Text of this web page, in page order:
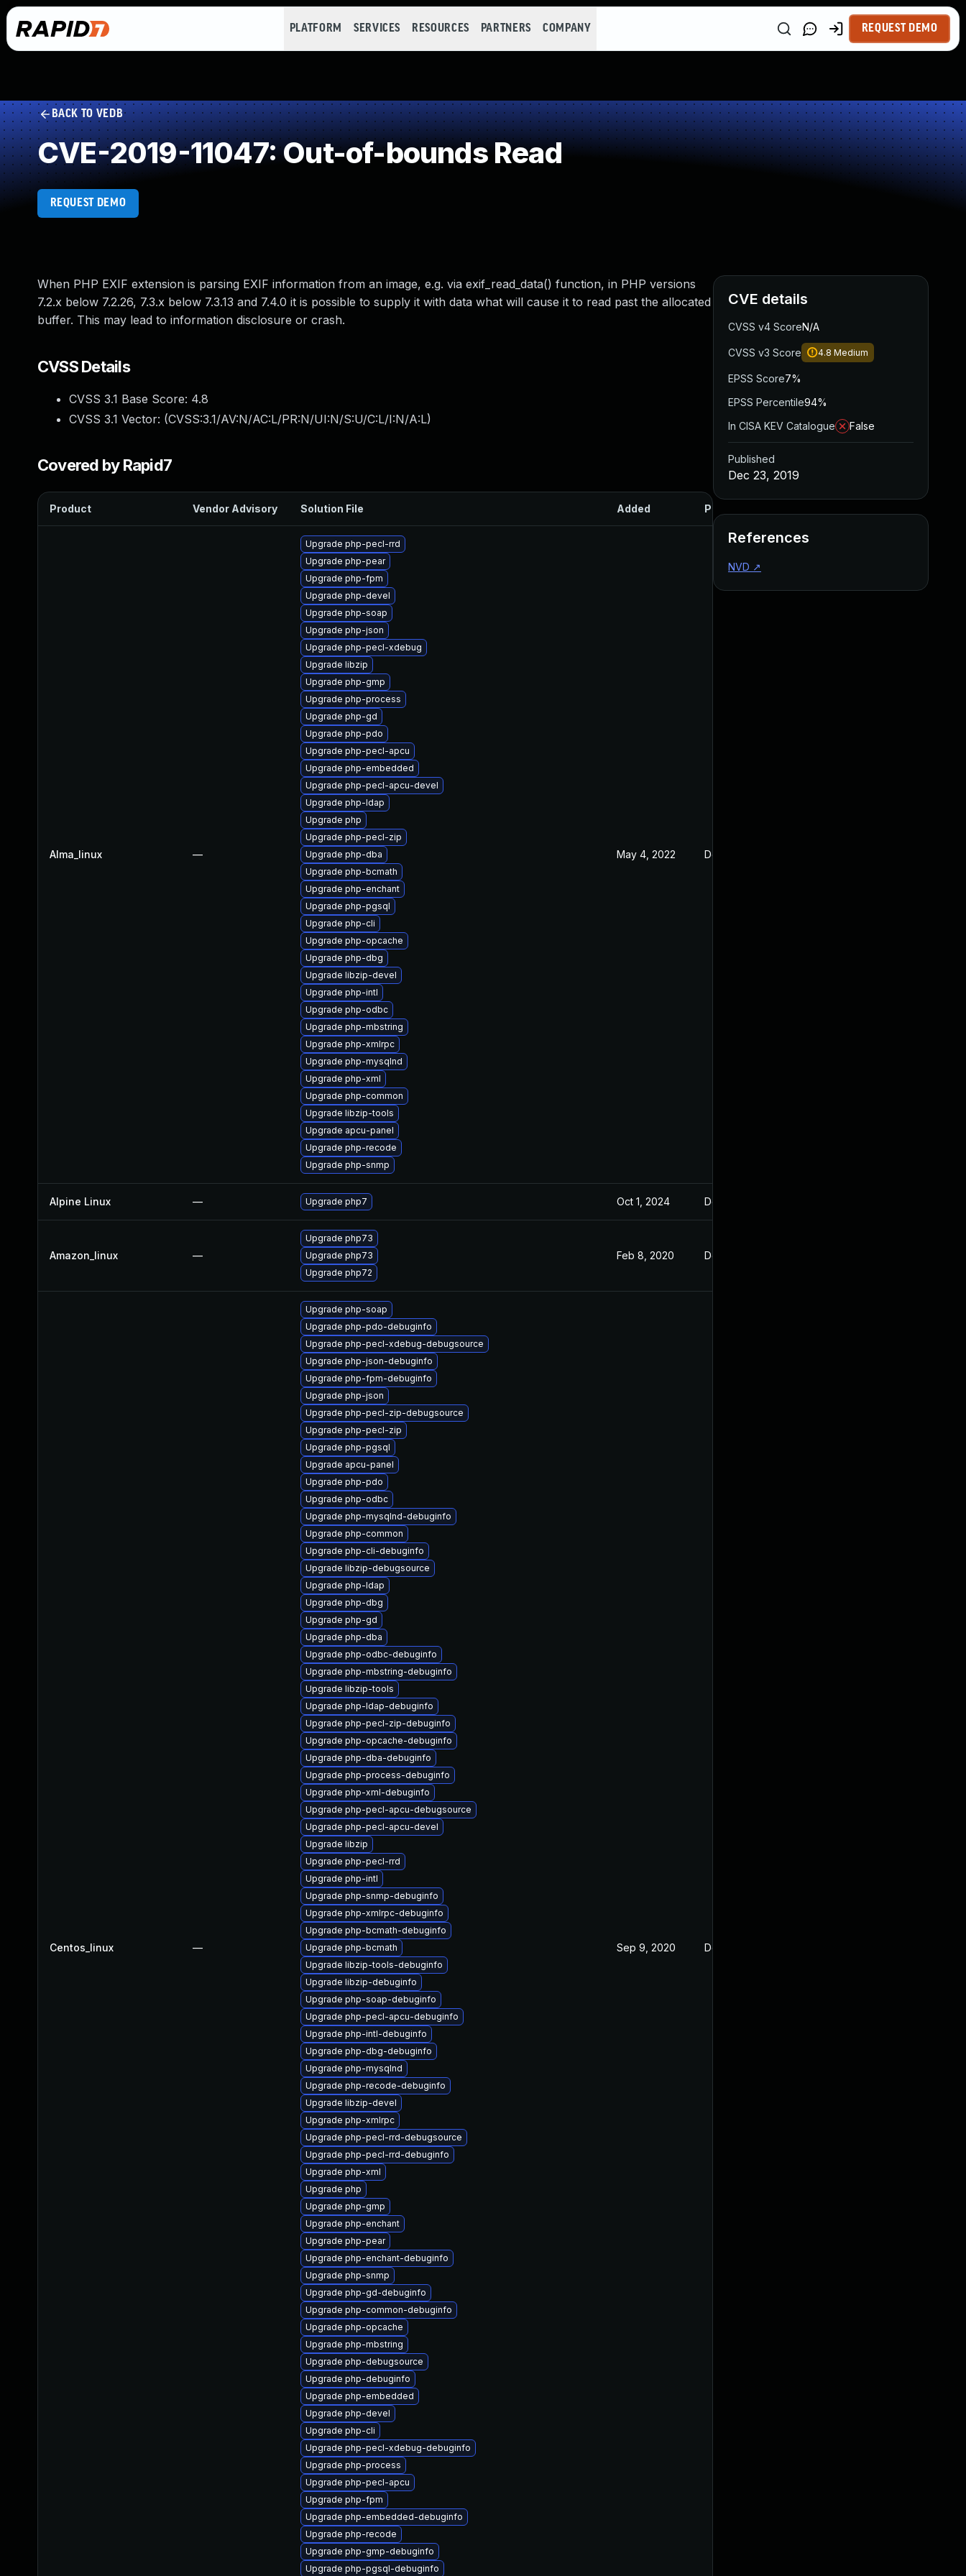
PLATFORM SERVICES RESOURCES PARTNERS COMPANY REQUEST DEMO
BACK TO VEDB
CVE-2019-11047: Out-of-bounds Read
REQUEST DEMO
When PHP EXIF extension is parsing EXIF information from an image, e.g. via exif_read_data() function, in PHP versions
7.2.x below 7.2.26, 7.3.x below 7.3.13 and 7.4.0 it is possible to supply it with data what will cause it to read past the allocated
buffer. This may lead to information disclosure or crash.
CVSS Details
CVSS 3.1 Base Score: 4.8
CVSS 3.1 Vector: (CVSS:3.1/AV:N/AC:L/PR:N/UI:N/S:U/C:L/I:N/A:L)
Covered by Rapid7
Product Vendor Advisory Solution File Added Published
Alma_linux —
Upgrade php-pecl-rrd
Upgrade php-pear
Upgrade php-fpm
Upgrade php-devel
Upgrade php-soap
Upgrade php-json
Upgrade php-pecl-xdebug
Upgrade libzip
Upgrade php-gmp
Upgrade php-process
Upgrade php-gd
Upgrade php-pdo
Upgrade php-pecl-apcu
Upgrade php-embedded
Upgrade php-pecl-apcu-devel
Upgrade php-ldap
Upgrade php
Upgrade php-pecl-zip
Upgrade php-dba
Upgrade php-bcmath
Upgrade php-enchant
Upgrade php-pgsql
Upgrade php-cli
Upgrade php-opcache
Upgrade php-dbg
Upgrade libzip-devel
Upgrade php-intl
Upgrade php-odbc
Upgrade php-mbstring
Upgrade php-xmlrpc
Upgrade php-mysqlnd
Upgrade php-xml
Upgrade php-common
Upgrade libzip-tools
Upgrade apcu-panel
Upgrade php-recode
Upgrade php-snmp
May 4, 2022 Dec 23, 2019
Alpine Linux — Upgrade php7 Oct 1, 2024 Dec 23, 2019
Amazon_linux —
Upgrade php73
Upgrade php73
Upgrade php72
Feb 8, 2020 Dec 23, 2019
Centos_linux —
Upgrade php-soap
Upgrade php-pdo-debuginfo
Upgrade php-pecl-xdebug-debugsource
Upgrade php-json-debuginfo
Upgrade php-fpm-debuginfo
Upgrade php-json
Upgrade php-pecl-zip-debugsource
Upgrade php-pecl-zip
Upgrade php-pgsql
Upgrade apcu-panel
Upgrade php-pdo
Upgrade php-odbc
Upgrade php-mysqlnd-debuginfo
Upgrade php-common
Upgrade php-cli-debuginfo
Upgrade libzip-debugsource
Upgrade php-ldap
Upgrade php-dbg
Upgrade php-gd
Upgrade php-dba
Upgrade php-odbc-debuginfo
Upgrade php-mbstring-debuginfo
Upgrade libzip-tools
Upgrade php-ldap-debuginfo
Upgrade php-pecl-zip-debuginfo
Upgrade php-opcache-debuginfo
Upgrade php-dba-debuginfo
Upgrade php-process-debuginfo
Upgrade php-xml-debuginfo
Upgrade php-pecl-apcu-debugsource
Upgrade php-pecl-apcu-devel
Upgrade libzip
Upgrade php-pecl-rrd
Upgrade php-intl
Upgrade php-snmp-debuginfo
Upgrade php-xmlrpc-debuginfo
Upgrade php-bcmath-debuginfo
Upgrade php-bcmath
Upgrade libzip-tools-debuginfo
Upgrade libzip-debuginfo
Upgrade php-soap-debuginfo
Upgrade php-pecl-apcu-debuginfo
Upgrade php-intl-debuginfo
Upgrade php-dbg-debuginfo
Upgrade php-mysqlnd
Upgrade php-recode-debuginfo
Upgrade libzip-devel
Upgrade php-xmlrpc
Upgrade php-pecl-rrd-debugsource
Upgrade php-pecl-rrd-debuginfo
Upgrade php-xml
Upgrade php
Upgrade php-gmp
Upgrade php-enchant
Upgrade php-pear
Upgrade php-enchant-debuginfo
Upgrade php-snmp
Upgrade php-gd-debuginfo
Upgrade php-common-debuginfo
Upgrade php-opcache
Upgrade php-mbstring
Upgrade php-debugsource
Upgrade php-debuginfo
Upgrade php-embedded
Upgrade php-devel
Upgrade php-cli
Upgrade php-pecl-xdebug-debuginfo
Upgrade php-process
Upgrade php-pecl-apcu
Upgrade php-fpm
Upgrade php-embedded-debuginfo
Upgrade php-recode
Upgrade php-gmp-debuginfo
Upgrade php-pgsql-debuginfo
Sep 9, 2020 Dec 23, 2019
CVE details
CVSS v4 ScoreN/A
CVSS v3 Score 4.8 Medium
EPSS Score7%
EPSS Percentile94%
In CISA KEV Catalogue
False
Published
Dec 23, 2019
References
NVD ↗